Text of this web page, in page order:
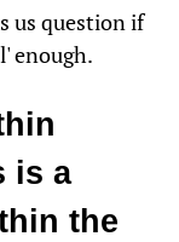
us question if
enough.
is a
the